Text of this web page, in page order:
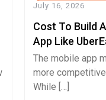
July 16, 2026
Cost To Build
App Like
Pricing Guide
The mobile app
more
While […]